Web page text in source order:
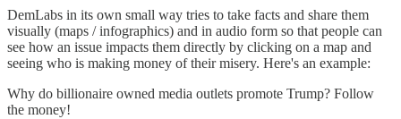
DemLabs in its own small way tries to take facts and share them
visually (maps / infographics) and in audio form so that people can
see how an issue impacts them directly by clicking on a map and
seeing who is making money of their misery. Here's an example:
Why do billionaire owned media outlets promote Trump? Follow
the money!